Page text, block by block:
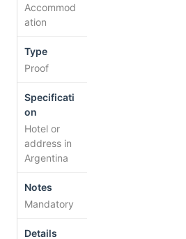
Accommod
ation
Proof
Hotel or
address in
Argentina
Mandatory